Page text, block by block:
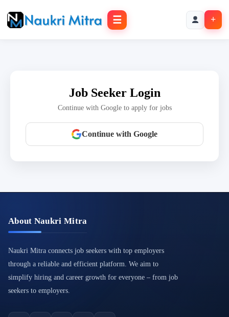
☰ +
Job Seeker Login
Continue with Google to apply for jobs
Continue with Google
About Naukri Mitra
Naukri Mitra connects job seekers with top employers
through a reliable and efficient platform. We aim to
simplify hiring and career growth for everyone – from job
seekers to employers.